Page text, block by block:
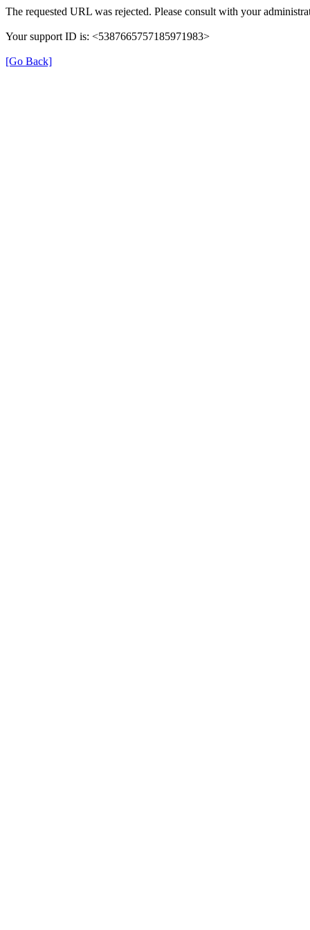
The requested URL was rejected. Please consult with your
Your support ID is: <5387665757185971983>
[Go Back]